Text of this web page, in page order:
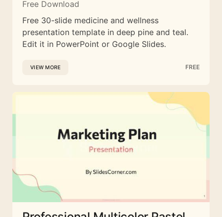
Free Download
Free 30-slide medicine and wellness
presentation template in deep pine and teal.
Edit it in PowerPoint or Google Slides.
VIEW MORE FREE